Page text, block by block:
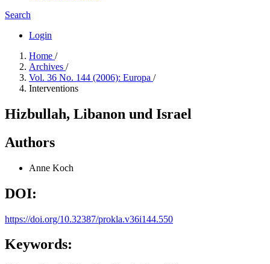
Search
Login
Home /
Archives /
Vol. 36 No. 144 (2006): Europa /
Interventions
Hizbullah, Libanon und Israel
Authors
Anne Koch
DOI:
https://doi.org/10.32387/prokla.v36i144.550
Keywords: